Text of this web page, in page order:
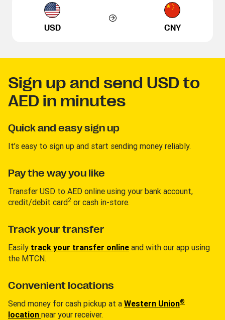
USD CNY
Sign up and send USD to
AED in minutes
Quick and easy sign up
It’s easy to sign up and start sending money reliably.
Pay the way you like
Transfer USD to AED online using your bank account,
credit/debit card2 or cash in-store.
Track your transfer
Easily track your transfer online and with our app using
the MTCN.
Convenient locations
Send money for cash pickup at a Western Union®
location near your receiver.